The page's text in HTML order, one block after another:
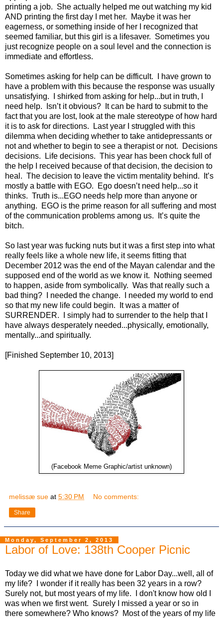
printing a job. She actually helped me out watching my kid
AND printing the first day I met her.
Maybe it was her
eagerness, or something inside of her I recognized that
seemed familiar, but this girl is a lifesaver. Sometimes you
just recognize people on a soul level and the connection is
immediate and effortless.
Sometimes asking for help can be difficult.
I have grown to
have a problem with this because the response was usually
unsatisfying.
I shirked from asking for help...but in truth, I
need help.
Isn’t it obvious?
It can be hard to submit to the
fact that you are lost, look at the male stereotype of how hard
it is to ask for directions.
Last year I struggled with this
dilemma when deciding whether to take antidepressants or
not and whether to begin to see a therapist or not.
Decisions
decisions.
Life decisions. This year has been chock full of
the help I received because of that decision, the decision to
heal. The decision to leave the victim mentality behind.
It’s
mostly a battle with EGO.
Ego doesn’t need help...so it
thinks. Truth is...EGO needs help more than anyone or
anything.
EGO is the prime reason for all suffering and most
of the communication problems among us.
It’s quite the
bitch.
So last year was fucking nuts but it was a first step into what
really feels like a whole new life, it seems fitting that
December 2012 was the end of the Mayan calendar and the
supposed end of the world as we know it.
Nothing seemed
to happen, aside from symbolically. Was that really such a
bad thing?
I needed the change.
I needed my world to end
so that my new life could begin.
It was a matter of
SURRENDER.
I simply had to surrender to the help that I
have always desperately needed...physically, emotionally,
mentally...and spiritually.
[Finished September 10, 2013]
(Facebook Meme Graphic/artist unknown)
melissæ sue at 5:30 PM No comments:
Share
Monday, September 2, 2013
Labor of Love: 138th Cooper Picnic
Today we did what we have done for Labor Day...well, all of
my life? I wonder if it really has been 32 years in a row?
Surely not, but most years of my life. I don't know how old I
was when we first went. Surely I missed a year or so in
there somewhere? Who knows? Most of the years of my life